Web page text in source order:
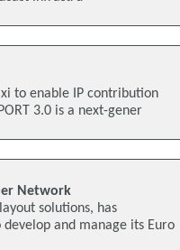
to enable IP contribution
3.0 is a next-gener
Network
solutions, has
and manage its Euro